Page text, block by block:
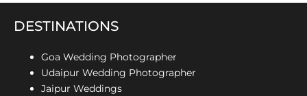
DESTINATIONS
Goa Wedding Photographer
Udaipur Wedding Photographer
Jaipur Weddings